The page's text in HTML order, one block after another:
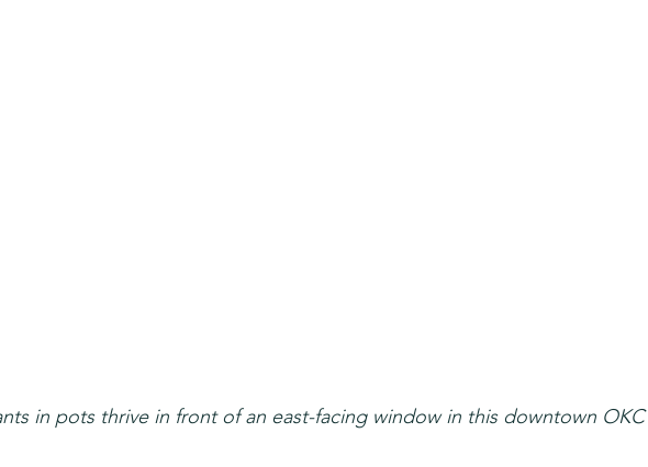
in pots thrive in front of an east-facing window in this downtown OKC